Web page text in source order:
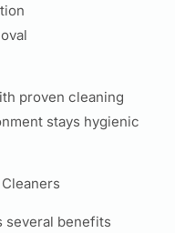
proven cleaning
stays hygienic
several benefits